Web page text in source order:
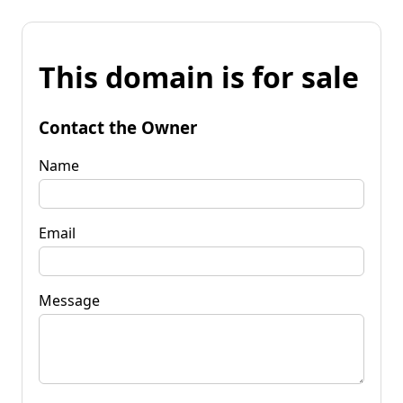
This domain is for sale
Contact the Owner
Name
Email
Message